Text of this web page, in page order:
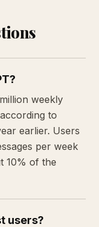
weekly
to
earlier. Users
per week
10% of the
users?